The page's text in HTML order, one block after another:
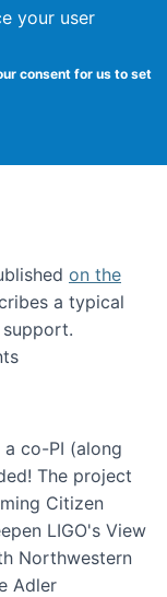
your user
consent for us to set
on the
a typical
a co-PI (along
The project
Citizen
LIGO's View
Northwestern
Adler